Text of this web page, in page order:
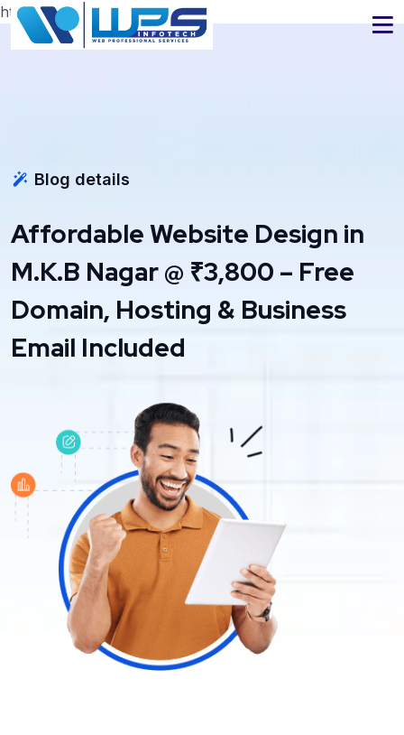
https://www.wpsinfotech.com
Blog details
Affordable Website Design in
M.K.B Nagar @ ₹3,800 – Free
Domain, Hosting & Business
Email Included